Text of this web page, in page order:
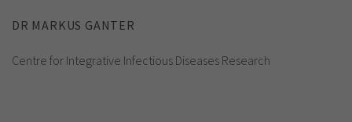
DR MARKUS GANTER
Centre for Integrative Infectious Diseases Research